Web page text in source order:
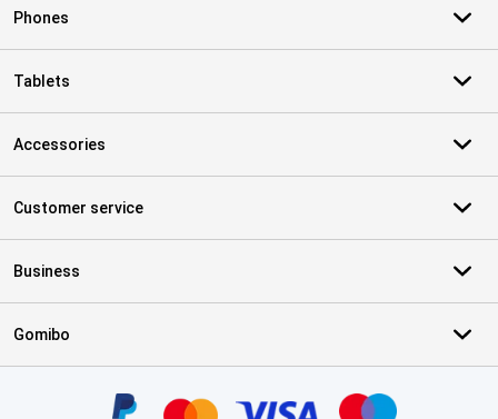
Phones
Tablets
Accessories
Customer service
Business
Gomibo